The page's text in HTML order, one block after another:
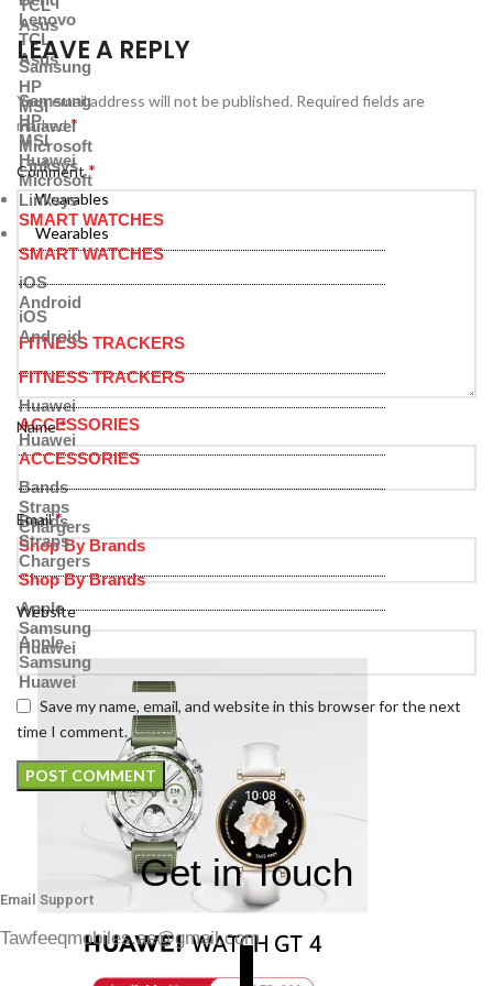
TCL
Asus
Samsung
HP
MSI
Huawei
Microsoft
Linksys
Wearables
SMART WATCHES
iOS
Android
FITNESS TRACKERS
Huawei
ACCESSORIES
Bands
Straps
Chargers
Shop By Brands
Apple
Samsung
Huawei
Lenovo
TCL
Asus
Samsung
HP
MSI
Huawei
Microsoft
Linksys
Wearables
SMART WATCHES
iOS
Android
FITNESS TRACKERS
Huawei
ACCESSORIES
Bands
Straps
Chargers
Shop By Brands
Apple
Samsung
Huawei
LEAVE A REPLY
Your email address will not be published. Required fields are
marked*
Comment*
Name*
Email*
Website
Save my name, email, and website in this browser for the next
time I comment.
Get in Touch
Email Support
Tawfeeqmobiles.ae@gmail.com